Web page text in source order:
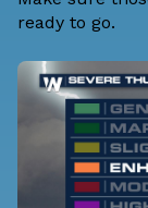
ready to go.